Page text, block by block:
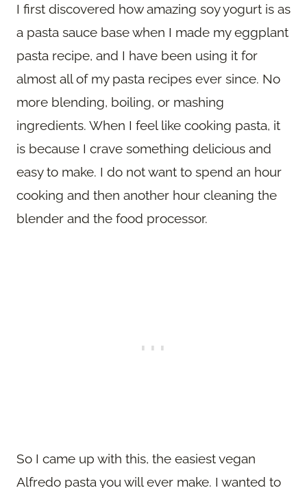
I first discovered how amazing soy yogurt is as
a pasta sauce base when I made my eggplant
pasta recipe, and I have been using it for
almost all of my pasta recipes ever since. No
more blending, boiling, or mashing
ingredients. When I feel like cooking pasta, it
is because I crave something delicious and
easy to make. I do not want to spend an hour
cooking and then another hour cleaning the
blender and the food processor.
So I came up with this, the easiest vegan
Alfredo pasta you will ever make. I wanted to